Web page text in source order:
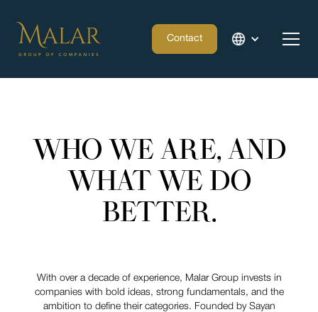
Contact
WHO WE ARE, AND
WHAT WE DO
BETTER.
With over a decade of experience, Malar Group invests in
companies with bold ideas, strong fundamentals, and the
ambition to define their categories. Founded by Sayan